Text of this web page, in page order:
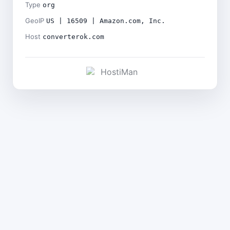
Type org
GeoIP US | 16509 | Amazon.com, Inc.
Host converterok.com